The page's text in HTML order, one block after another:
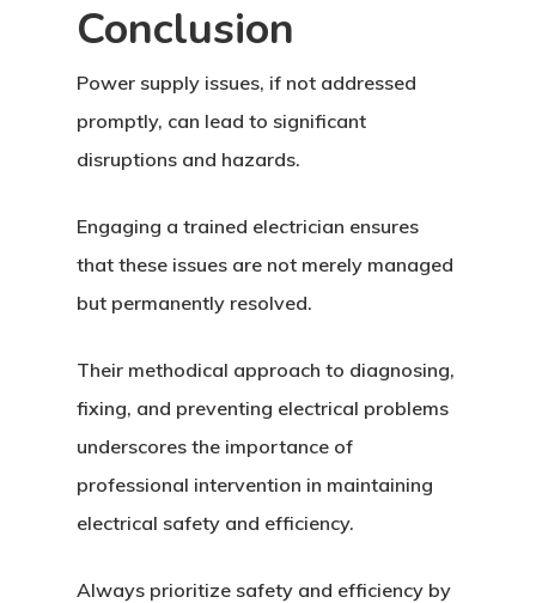
Conclusion
Power supply issues, if not addressed
promptly, can lead to significant
disruptions and hazards.
Engaging a trained electrician ensures
that these issues are not merely managed
but permanently resolved.
Their methodical approach to diagnosing,
fixing, and preventing electrical problems
underscores the importance of
professional intervention in maintaining
electrical safety and efficiency.
Always prioritize safety and efficiency by